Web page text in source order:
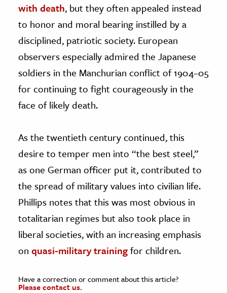
with death, but they often appealed instead
to honor and moral bearing instilled by a
disciplined, patriotic society. European
observers especially admired the Japanese
soldiers in the Manchurian conflict of 1904–05
for continuing to fight courageously in the
face of likely death.
As the twentieth century continued, this
desire to temper men into “the best steel,”
as one German officer put it, contributed to
the spread of military values into civilian life.
Phillips notes that this was most obvious in
totalitarian regimes but also took place in
liberal societies, with an increasing emphasis
on quasi-military trainingfor children.
Have a correction or comment about this article?
Please contact us.